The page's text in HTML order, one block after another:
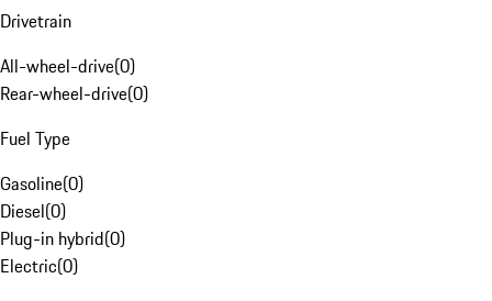
Drivetrain
All-wheel-drive(0)
Rear-wheel-drive(0)
Fuel Type
Gasoline(0)
Diesel(0)
Plug-in hybrid(0)
Electric(0)